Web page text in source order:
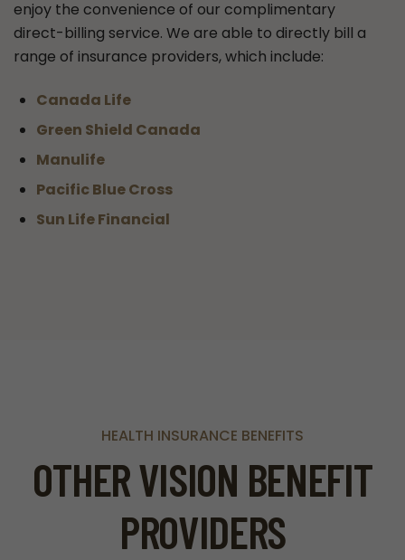
enjoy the convenience of our complimentary
direct-billing service. We are able to directly bill a
range of insurance providers, which include:
Canada Life
Green Shield Canada
Manulife
Pacific Blue Cross
Sun Life Financial
HEALTH INSURANCE BENEFITS
OTHER VISION BENEFIT
PROVIDERS